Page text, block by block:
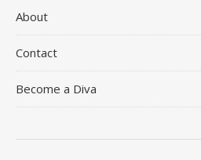
About
Contact
Become a Diva